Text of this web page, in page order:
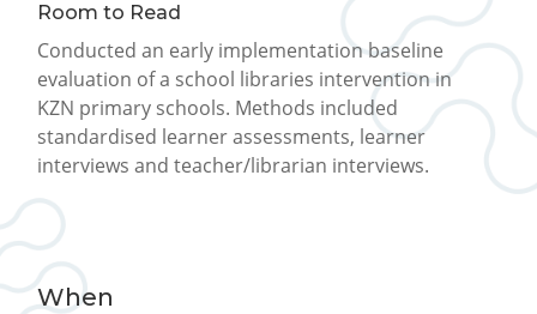
Room to Read
Conducted an early implementation baseline
evaluation of a school libraries intervention in
KZN primary schools. Methods included
standardised learner assessments, learner
interviews and teacher/librarian interviews.
When